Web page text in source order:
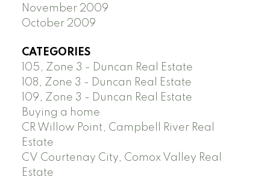
November 2009
October 2009
CATEGORIES
105, Zone 3 - Duncan Real Estate
108, Zone 3 - Duncan Real Estate
109, Zone 3 - Duncan Real Estate
Buying a home
CR Willow Point, Campbell River Real
Estate
CV Courtenay City, Comox Valley Real
Estate